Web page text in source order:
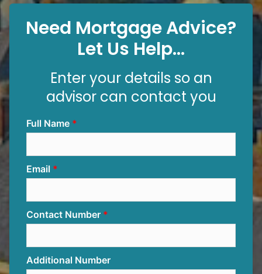
Need Mortgage Advice?
Let Us Help...
Enter your details so an
advisor can contact you
Full Name
Email
Contact Number
Additional Number